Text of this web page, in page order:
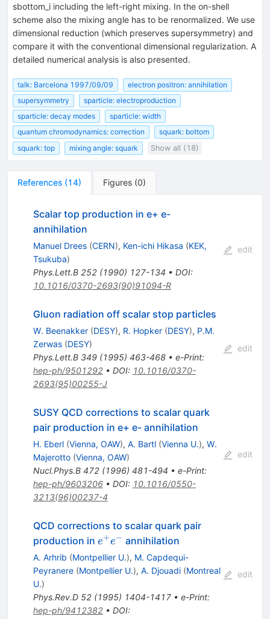
sbottom_i including the left-right mixing. In the on-shell
scheme also the mixing angle has to be renormalized. We use
dimensional reduction (which preserves supersymmetry) and
compare it with the conventional dimensional regularization. A
detailed numerical analysis is also presented.
talk: Barcelona 1997/09/09
electron positron: annihilation
supersymmetry
sparticle: electroproduction
sparticle: decay modes
sparticle: width
quantum chromodynamics: correction
squark: bottom
squark: top
mixing angle: squark Show all (18)
References (14) Figures (0)
Scalar top production in e+ e-
annihilation
Manuel Drees (CERN), Ken-ichi Hikasa (KEK,
Tsukuba)
Phys.Lett.B 252(1990) 127-134 • DOI:
10.1016/0370-2693(90)91094-R
edit
Gluon radiation off scalar stop particles
W. Beenakker (DESY), R. Hopker (DESY), P.M.
Zerwas (DESY)
Phys.Lett.B 349(1995) 463-468• e-Print:
hep-ph/9501292• DOI: 10.1016/0370-
2693(95)00255-J
edit
SUSY QCD corrections to scalar quark
pair production in e+ e- annihilation
H. Eberl (Vienna, OAW), A. Bartl (Vienna U.), W.
Majerotto (Vienna, OAW)
Nucl.Phys.B 472(1996) 481-494 • e-Print:
hep-ph/9603206• DOI: 10.1016/0550-
3213(96)00237-4
edit
QCD corrections to scalar quark pair
production in e^{+}
e^{-}
e+e− annihilation
A. Arhrib (Montpellier U.), M. Capdequi-
Peyranere (Montpellier U.), A. Djouadi (Montreal
U.)
Phys.Rev.D 52(1995) 1404-1417• e-Print:
hep-ph/9412382• DOI:
edit